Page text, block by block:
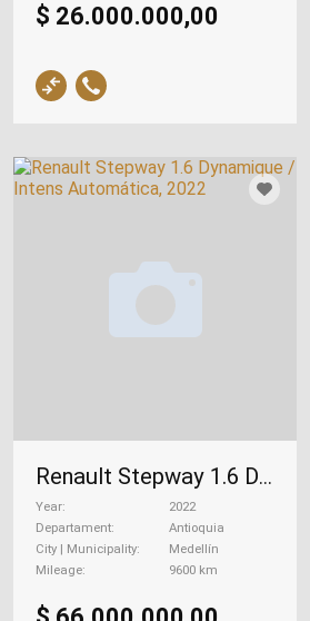
$ 26.000.000,00
Renault Stepway 1.6 Dynamique / Intens Automática, 2022
Year
2022
Departament
Antioquia
City | Municipality
Medellín
Mileage
9600 km